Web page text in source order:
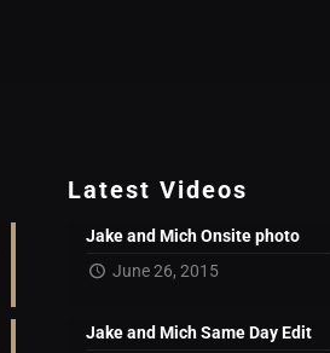
Latest Videos
Jake and Mich Onsite photo
June 26, 2015
Jake and Mich Same Day Edit